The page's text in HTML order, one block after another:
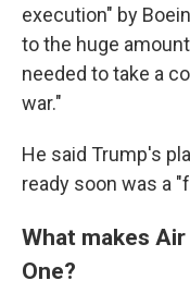
execution" by
to the huge
needed to take a
war."
He said Trump's
ready soon was a
What makes
One?